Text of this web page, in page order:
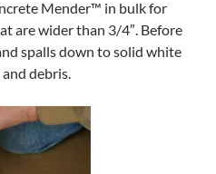
Mender™ in bulk for
are wider than 3/4″. Before
spalls down to solid white
debris.